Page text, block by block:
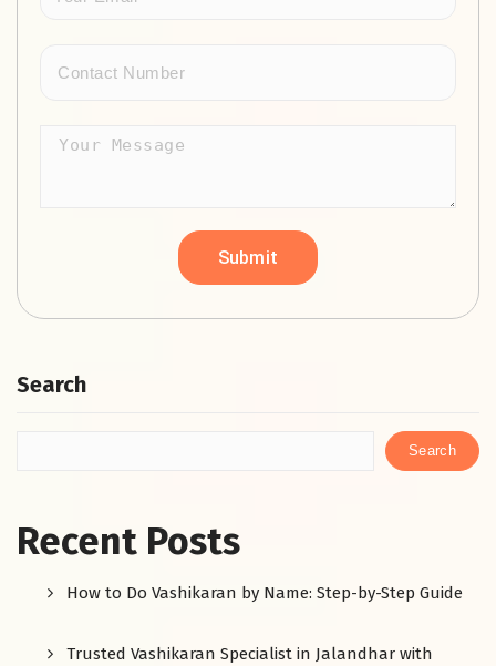
Search
Search
Recent Posts
How to Do Vashikaran by Name: Step-by-Step Guide
Trusted Vashikaran Specialist in Jalandhar with